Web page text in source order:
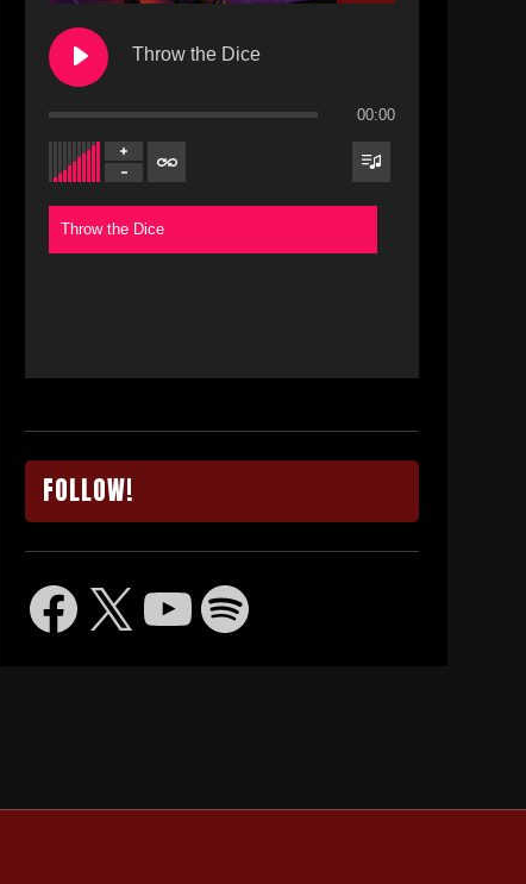
Throw the Dice
00:00
Throw the Dice
FOLLOW!
Facebook
X YouTube
Spotify